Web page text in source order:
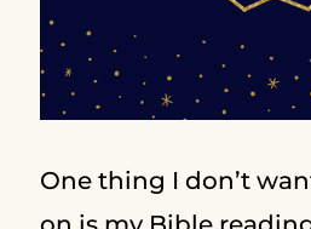
One thing I don’t